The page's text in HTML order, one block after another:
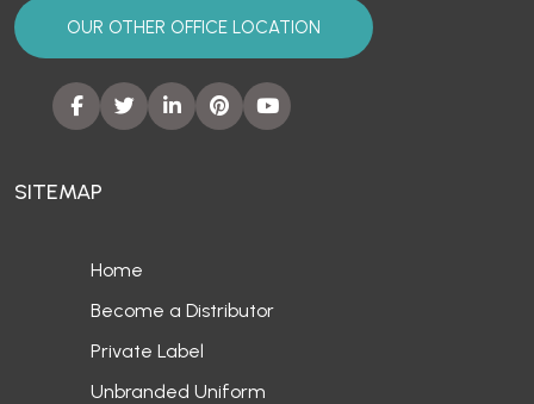
OUR OTHER OFFICE LOCATION
SITEMAP
Home
Become a Distributor
Private Label
Unbranded Uniform